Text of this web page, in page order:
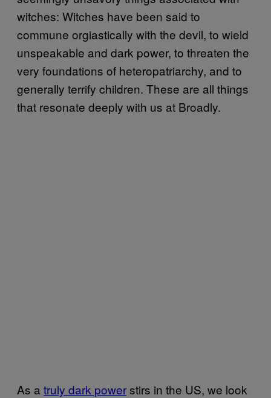
witches: Witches have been said to
commune orgiastically with the devil, to wield
unspeakable and dark power, to threaten the
very foundations of heteropatriarchy, and to
generally terrify children. These are all things
that resonate deeply with us at Broadly.
As a truly dark powerstirs in the US, we look